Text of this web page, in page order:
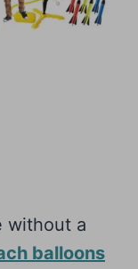
without a
balloons